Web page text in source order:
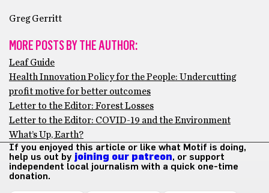
Greg Gerritt
MORE POSTS BY THE AUTHOR:
Leaf Guide
Health Innovation Policy for the People: Undercutting
profit motive for better outcomes
Letter to the Editor: Forest Losses
Letter to the Editor: COVID-19 and the Environment
What’s Up, Earth?
If you enjoyed this article or like what Motif is doing,
help us out by joining our patreon, or support
independent local journalism with a quick one-time
donation.